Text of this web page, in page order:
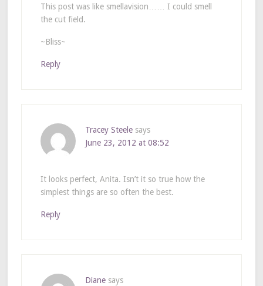
This post was like smellavision…… I could smell
the cut field.
~Bliss~
Reply
Tracey Steele says
June 23, 2012 at 08:52
It looks perfect, Anita. Isn’t it so true how the
simplest things are so often the best.
Reply
Diane says